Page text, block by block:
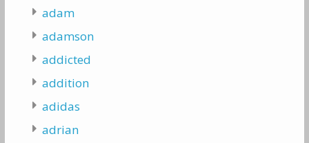
adam
adamson
addicted
addition
adidas
adrian